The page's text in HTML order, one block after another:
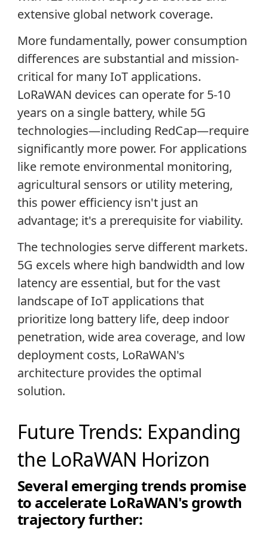
extensive global network coverage.
More fundamentally, power consumption
differences are substantial and mission-
critical for many IoT applications.
LoRaWAN devices can operate for 5-10
years on a single battery, while 5G
technologies—including RedCap—require
significantly more power. For applications
like remote environmental monitoring,
agricultural sensors or utility metering,
this power efficiency isn't just an
advantage; it's a prerequisite for viability.
The technologies serve different markets.
5G excels where high bandwidth and low
latency are essential, but for the vast
landscape of IoT applications that
prioritize long battery life, deep indoor
penetration, wide area coverage, and low
deployment costs, LoRaWAN's
architecture provides the optimal
solution.
Future Trends: Expanding
the LoRaWAN Horizon
Several emerging trends promise
to accelerate LoRaWAN's growth
trajectory further: